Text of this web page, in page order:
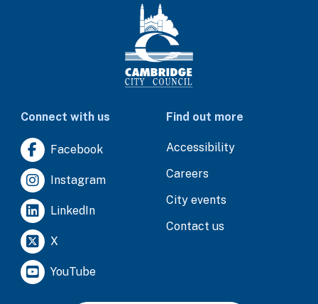
Connect with us
Facebook
Instagram
LinkedIn
X
YouTube
Find out more
Accessibility
Careers
City events
Contact us